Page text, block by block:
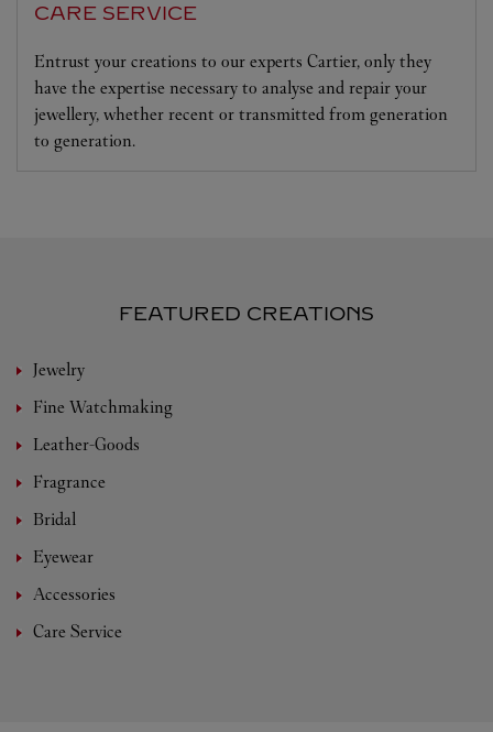
CARE SERVICE
Entrust your creations to our experts Cartier, only they
have the expertise necessary to analyse and repair your
jewellery, whether recent or transmitted from generation
to generation.
FEATURED CREATIONS
Jewelry
Fine Watchmaking
Leather-Goods
Fragrance
Bridal
Eyewear
Accessories
Care Service